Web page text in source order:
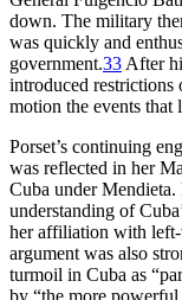
down. The military
was quickly and
government.33 After
introduced restrictions
motion the events that
Porset’s continuing
was reflected in her
Cuba under Mendieta.
understanding of
her affiliation with left-
argument was also
turmoil in Cuba as
by “the more